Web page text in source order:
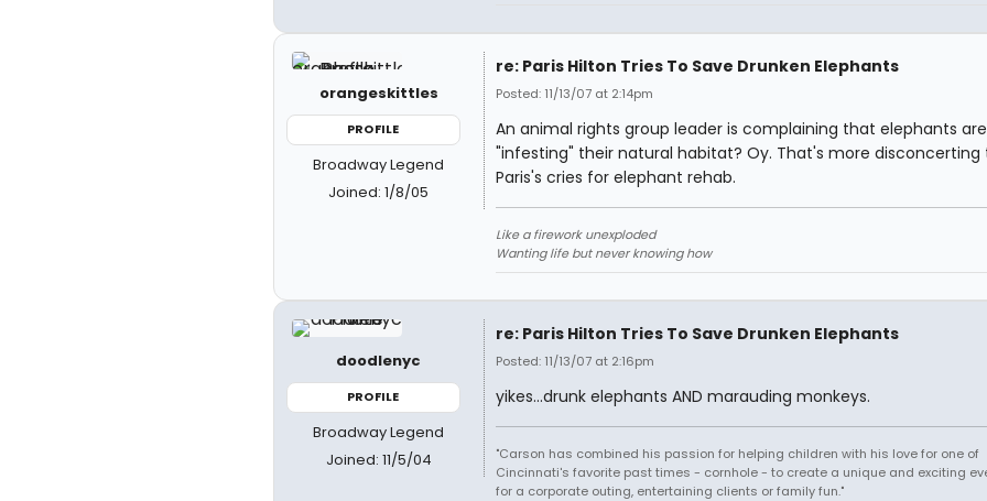
orangeskittles
PROFILE
Broadway Legend
Joined: 1/8/05
re: Paris Hilton Tries To Save Drunken Elephants
Posted: 11/13/07 at 2:14pm
An animal rights group leader is complaining that elephants are
"infesting" their natural habitat? Oy. That's more disconcerting
Paris's cries for elephant rehab.
Like a firework unexploded
Wanting life but never knowing how
doodlenyc
PROFILE
Broadway Legend
Joined: 11/5/04
re: Paris Hilton Tries To Save Drunken Elephants
Posted: 11/13/07 at 2:16pm
yikes...drunk elephants AND marauding monkeys.
"Carson has combined his passion for helping children with his love for one of
Cincinnati's favorite past times - cornhole - to create a unique and exciting
for a corporate outing, entertaining clients or family fun."